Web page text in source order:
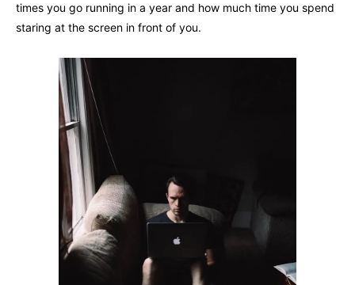
times you go running in a year and how much time you spend
staring at the screen in front of you.